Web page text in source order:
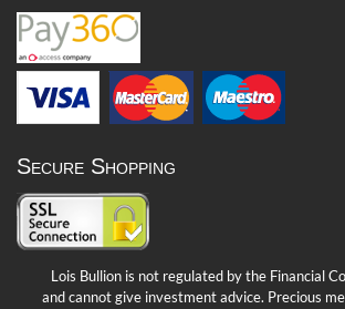
Secure Shopping
Lois Bullion is not regulated by the Financial
and cannot give investment advice. Precious